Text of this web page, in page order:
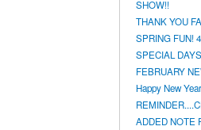
SHOW!!
THANK YOU
SPRING FUN!
SPECIAL
FEBRUARY
Happy New
ADDED NOTE